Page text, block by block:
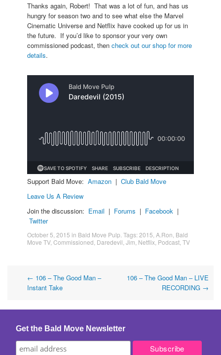
Thanks again, Robert! That was a lot of fun, and has us
hungry for season two and to see what else the Marvel
Cinematic Universe and Netflix have cooked up for us in
the future. If you’d like to sponsor your very own
commissioned podcast, then check out our shop for more
details.
Support Bald Move: Amazon | Club Bald Move
Leave Us A Review
Join the discussion: Email | Forums | Facebook |
Twitter
October 5, 2015 in Bald Move Pulp . Tags:2015 A.Ron Bald
Move TV, Commissioned Daredevil Jim Netflix Podcast TV
Post
← 106 – The Good Man –
Instant Take
106 – The Good Man – LIVE
RECORDING →
Get the Bald Move Newsletter